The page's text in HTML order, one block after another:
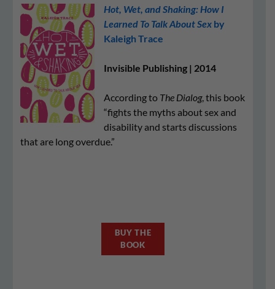
Hot, Wet, and Shaking: How I
Learned To Talk About Sex by
Kaleigh Trace
Invisible Publishing | 2014
According to The Dialog, this book
“fights the myths about sex and
disability and starts discussions
that are long overdue.”
BUY THE
BOOK